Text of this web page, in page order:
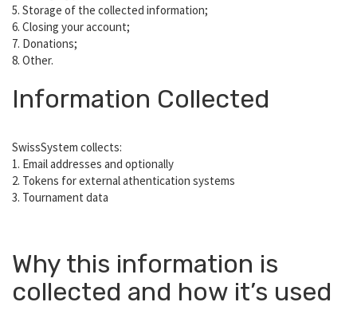
5. Storage of the collected information;
6. Closing your account;
7. Donations;
8. Other.
Information Collected
SwissSystem collects:
1. Email addresses and optionally
2. Tokens for external athentication systems
3. Tournament data
Why this information is
collected and how it’s used